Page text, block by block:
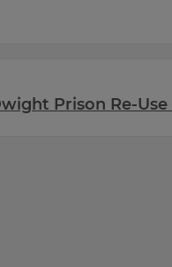
Prison Re-Use